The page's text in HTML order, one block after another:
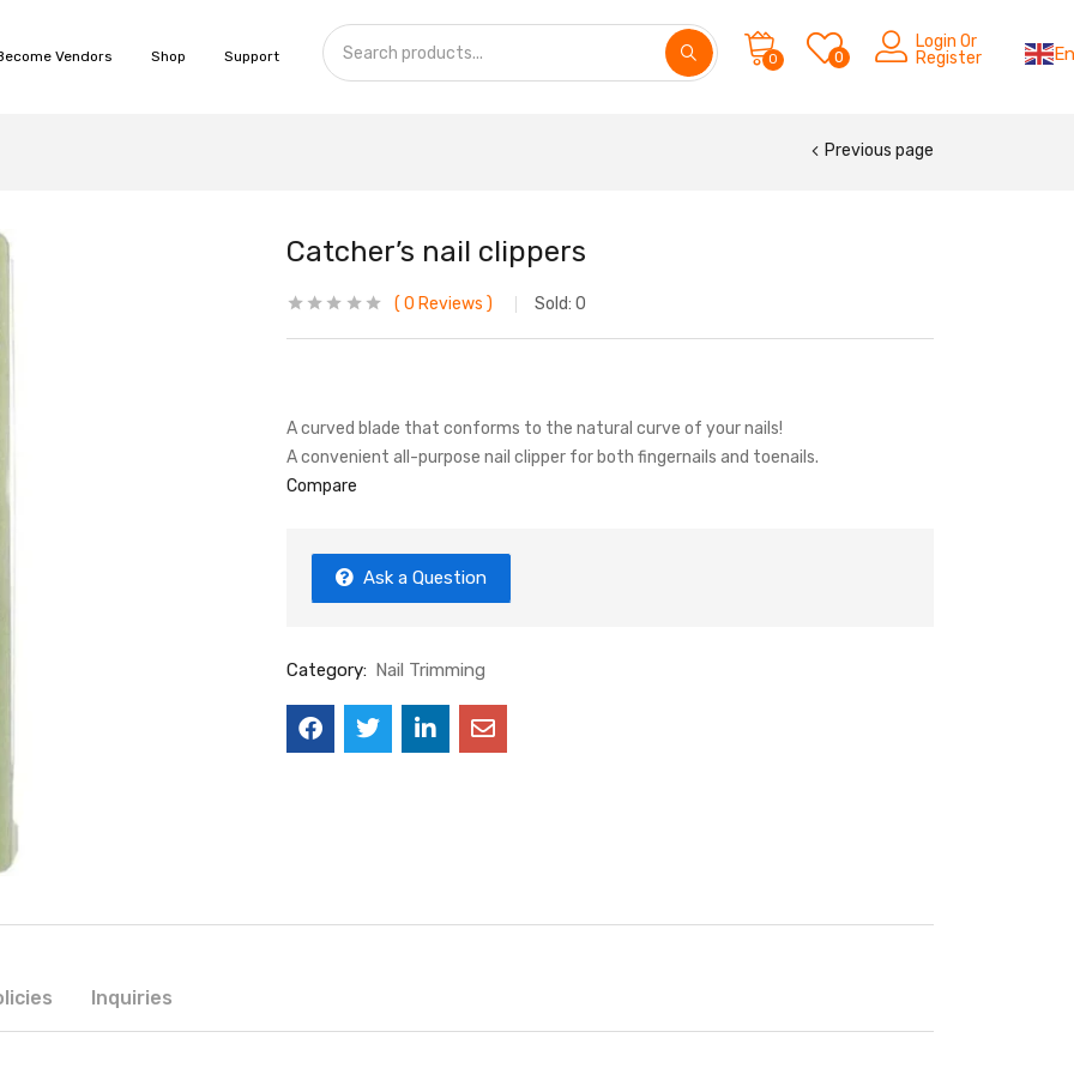
Vendors Shop Support 0 0
Login Or
Register
Previous page
Catcher’s nail clippers
0 Reviews Sold: 0
A curved blade that conforms to the natural curve of your nails!
A convenient all-purpose nail clipper for both fingernails and toenails.
Compare
Ask a Question
Category: Nail Trimming
Inquiries